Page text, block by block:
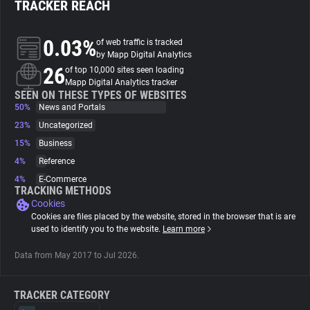
Trackers
Websites
Explorer
Tracking Reach
TRACKER REACH
0.03%of web traffic is tracked
by Mapp Digital Analytics
26of top 10,000 sites seen loading
Mapp Digital Analytics tracker
SEEN ON THESE TYPES OF WEBSITES
50%
News and Portals
23%
Uncategorized
15%
Business
4%
Reference
4%
E-Commerce
TRACKING METHODS
Cookies
Cookies are files placed by the website, stored in the browser that is are
used to identify you to the website. Learn more
Data from May 2017 to Jul 2026.
TRACKER CATEGORY